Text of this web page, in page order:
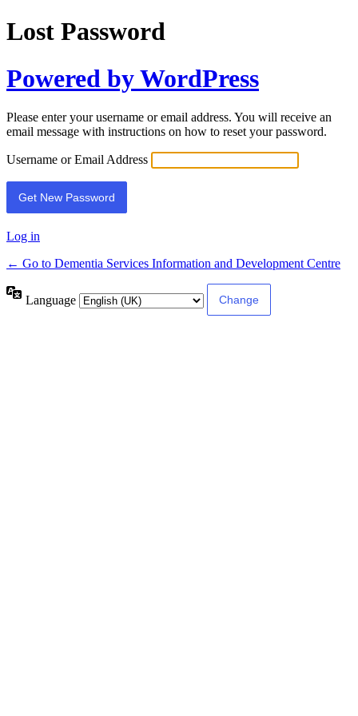
Lost Password
Powered by WordPress
Please enter your username or email address. You will receive an
email message with instructions on how to reset your password.
Username or Email Address
Log in
← Go to Dementia Services Information and Development Centre
Language